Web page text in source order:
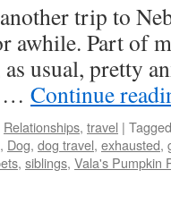
trip to
awhile. Part of
usual, pretty
… Continue
Relationships, travel | Tagged
, Dog, dog travel, exhausted,
, siblings, Vala's Pumpkin